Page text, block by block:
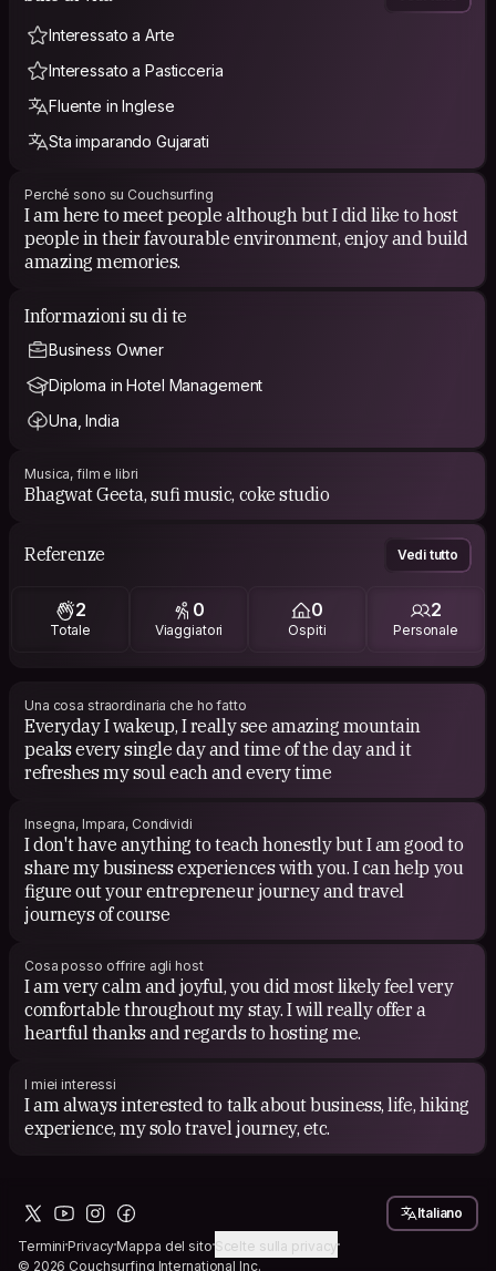
Interessato a Arte
Interessato a Pasticceria
Fluente in Inglese
Sta imparando Gujarati
Perché sono su Couchsurfing
I am here to meet people although but I did like to host
people in their favourable environment, enjoy and build
amazing memories.
Informazioni su di te
Business Owner
Diploma in Hotel Management
Una, India
Musica, film e libri
Bhagwat Geeta, sufi music, coke studio
Referenze Vedi tutto
2
Totale
0
Viaggiatori
0
Ospiti
2
Personale
Una cosa straordinaria che ho fatto
Everyday I wakeup, I really see amazing mountain
peaks every single day and time of the day and it
refreshes my soul each and every time
Insegna, Impara, Condividi
I don't have anything to teach honestly but I am good to
share my business experiences with you. I can help you
figure out your entrepreneur journey and travel
journeys of course
Cosa posso offrire agli host
I am very calm and joyful, you did most likely feel very
comfortable throughout my stay. I will really offer a
heartful thanks and regards to hosting me.
I miei interessi
I am always interested to talk about business, life, hiking
experience, my solo travel journey, etc.
TerminiPrivacyMappa del sitoScelte sulla privacy
© 2026 Couchsurfing International Inc.
Italiano